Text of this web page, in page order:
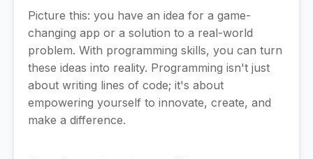
Picture this: you have an idea for a game-
changing app or a solution to a real-world
problem. With programming skills, you can turn
these ideas into reality. Programming isn't just
about writing lines of code; it's about
empowering yourself to innovate, create, and
make a difference.